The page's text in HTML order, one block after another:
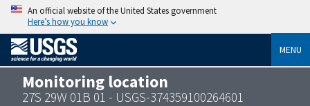
An official website of the United States government
Here’s how you know
MENU
Monitoring location
27S 29W 01B 01 - USGS-374359100264601